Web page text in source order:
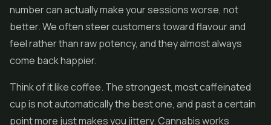
number can actually make your sessions worse, not
better. We often steer customers toward flavour and
feel rather than raw potency, and they almost always
come back happier.
Think of it like coffee. The strongest, most caffeinated
cup is not automatically the best one, and past a certain
point more just makes you jittery. Cannabis works